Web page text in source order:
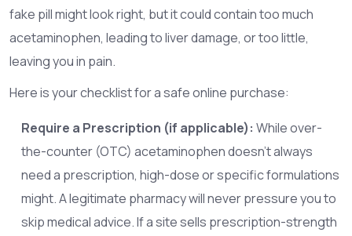
fake pill might look right, but it could contain too much
acetaminophen, leading to liver damage, or too little,
leaving you in pain.
Here is your checklist for a safe online purchase:
Require a Prescription (if applicable): While over-
the-counter (OTC) acetaminophen doesn’t always
need a prescription, high-dose or specific formulations
might. A legitimate pharmacy will never pressure you to
skip medical advice. If a site sells prescription-strength